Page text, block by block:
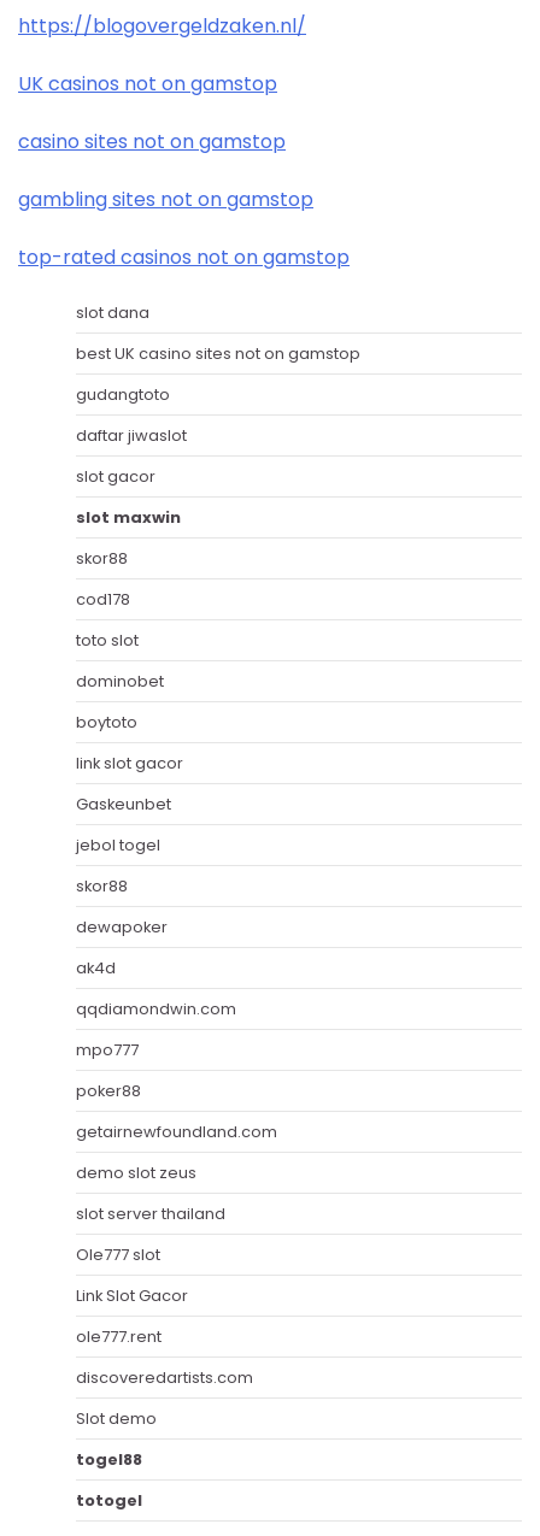
https://blogovergeldzaken.nl/
UK casinos not on gamstop
casino sites not on gamstop
gambling sites not on gamstop
top-rated casinos not on gamstop
slot dana
best UK casino sites not on gamstop
gudangtoto
daftar jiwaslot
slot gacor
slot maxwin
skor88
cod178
toto slot
dominobet
boytoto
link slot gacor
Gaskeunbet
jebol togel
skor88
dewapoker
ak4d
qqdiamondwin.com
mpo777
poker88
getairnewfoundland.com
demo slot zeus
slot server thailand
Ole777 slot
Link Slot Gacor
ole777.rent
discoveredartists.com
Slot demo
togel88
totogel